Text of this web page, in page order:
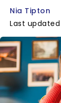
Nia Tipton
Last updated